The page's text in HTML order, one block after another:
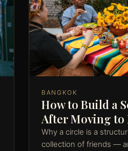
BANGKOK
How to Build a
After Moving to
Why a circle is a
collection of friends —